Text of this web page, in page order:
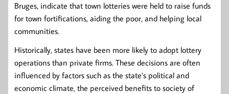
Bruges, indicate that town lotteries were held to raise funds
for town fortifications, aiding the poor, and helping local
communities.
Historically, states have been more likely to adopt lottery
operations than private firms. These decisions are often
influenced by factors such as the state’s political and
economic climate, the perceived benefits to society of